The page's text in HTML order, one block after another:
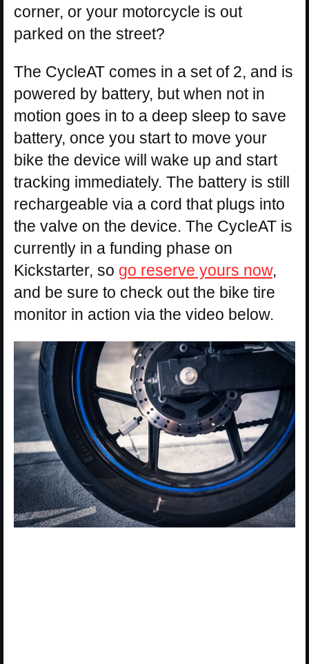
corner, or your motorcycle is out
parked on the street?
The CycleAT comes in a set of 2, and is
powered by battery, but when not in
motion goes in to a deep sleep to save
battery, once you start to move your
bike the device will wake up and start
tracking immediately. The battery is still
rechargeable via a cord that plugs into
the valve on the device. The CycleAT is
currently in a funding phase on
Kickstarter, so go reserve yours now,
and be sure to check out the bike tire
monitor in action via the video below.